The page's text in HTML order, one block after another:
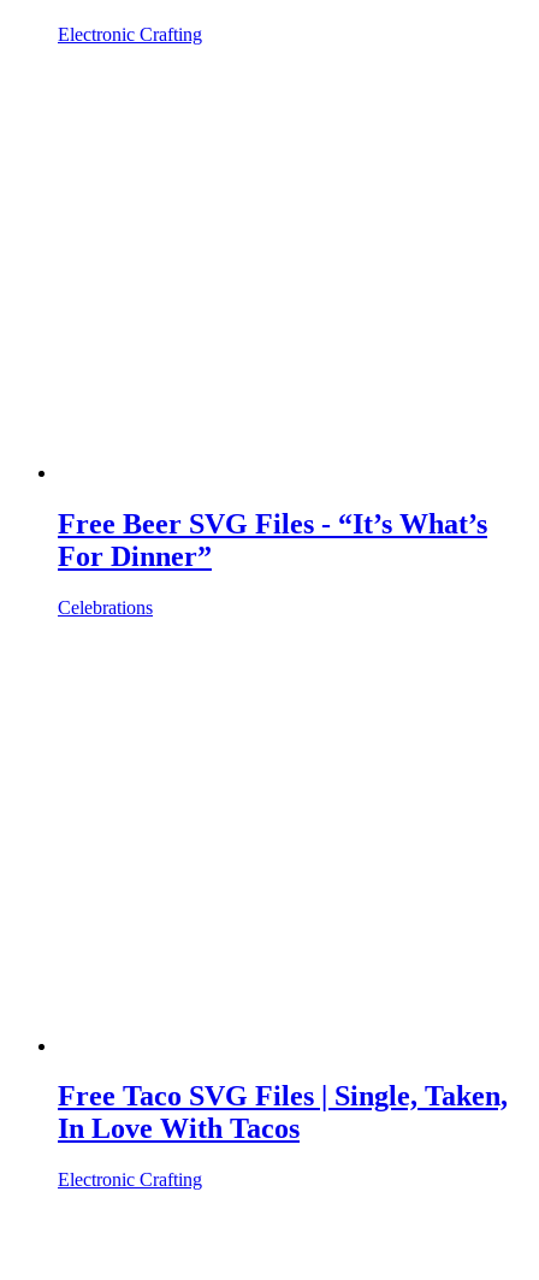
Electronic Crafting
Free Beer SVG Files - “It’s What’s
For Dinner”
Celebrations
Free Taco SVG Files | Single, Taken,
In Love With Tacos
Electronic Crafting